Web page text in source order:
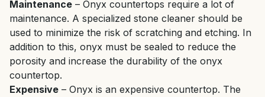
Maintenance – Onyx countertops require a lot of
maintenance. A specialized stone cleaner should be
used to minimize the risk of scratching and etching. In
addition to this, onyx must be sealed to reduce the
porosity and increase the durability of the onyx
countertop.
Expensive – Onyx is an expensive countertop. The